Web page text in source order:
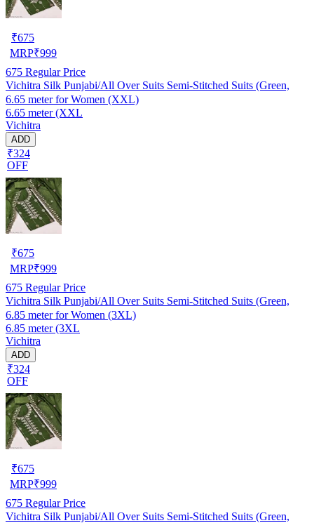
₹675
MRP₹999
675 Regular Price
Vichitra Silk Punjabi/All Over Suits Semi-Stitched Suits (Green,
6.65 meter for Women (XXL)
6.65 meter (XXL
Vichitra
ADD
₹324
OFF
₹675
MRP₹999
675 Regular Price
Vichitra Silk Punjabi/All Over Suits Semi-Stitched Suits (Green,
6.85 meter for Women (3XL)
6.85 meter (3XL
Vichitra
ADD
₹324
OFF
₹675
MRP₹999
675 Regular Price
Vichitra Silk Punjabi/All Over Suits Semi-Stitched Suits (Green,